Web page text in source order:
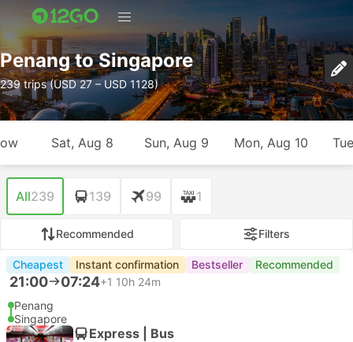
Penang to Singapore
239 trips (USD 27 – USD 1128)
Sat, Aug 8 Sun, Aug 9 Mon, Aug 10
All239 139 99 1
Recommended Filters
Cheapest Instant confirmation Bestseller Recommended
21:00 07:24+1 10h 24m
Penang
Singapore
Express | Bus